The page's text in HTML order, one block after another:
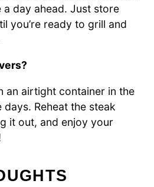
a day ahead. Just store
you’re ready to grill and
an airtight container in the
Reheat the steak
it out, and enjoy your